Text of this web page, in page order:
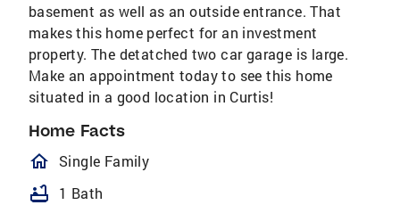
basement as well as an outside entrance. That
makes this home perfect for an investment
property. The detatched two car garage is large.
Make an appointment today to see this home
situated in a good location in Curtis!
Home Facts
homeOutlined
Single Family
bathtub 1 Bath